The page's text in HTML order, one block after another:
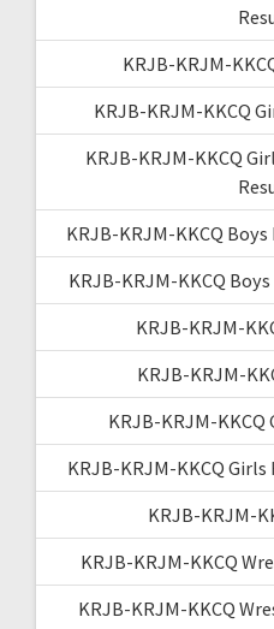
KRJB-KRJM-
KRJB-KRJM-KKCQ
KRJB-KRJM-KKCQ
KRJB-KRJM-KKCQ
KRJB-KRJM-KKCQ
KRJB-KRJM-
KRJB-KRJM-
KRJB-KRJM-KKCQ
KRJB-KRJM-KKCQ
KRJB-KRJM-
KRJB-KRJM-KKCQ
KRJB-KRJM-KKCQ